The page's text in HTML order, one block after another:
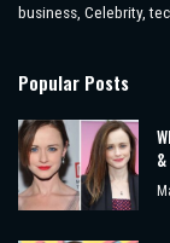
business, Celebrity,
Popular Posts